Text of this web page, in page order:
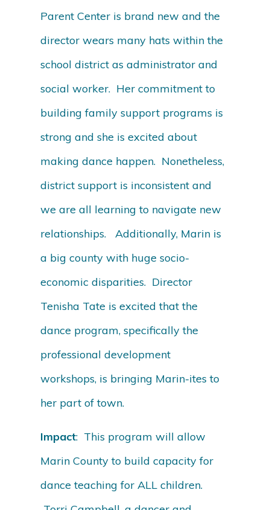
Parent Center is brand new and the
director wears many hats within the
school district as administrator and
social worker. Her commitment to
building family support programs is
strong and she is excited about
making dance happen. Nonetheless,
district support is inconsistent and
we are all learning to navigate new
relationships. Additionally, Marin is
a big county with huge socio-
economic disparities. Director
Tenisha Tate is excited that the
dance program, specifically the
professional development
workshops, is bringing Marin-ites to
her part of town.
Impact: This program will allow
Marin County to build capacity for
dance teaching for ALL children.